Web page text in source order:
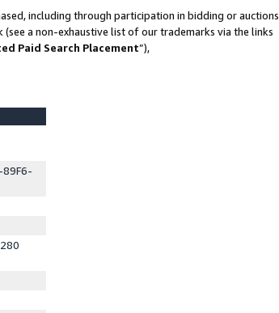
including through participation in bidding or auctions
a non-exhaustive list of our trademarks via the links
Paid Search Placement”),